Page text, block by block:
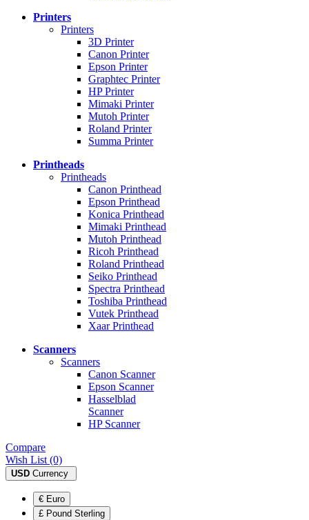
Printers
Printers
3D Printer
Canon Printer
Epson Printer
Graphtec Printer
HP Printer
Mimaki Printer
Mutoh Printer
Roland Printer
Summa Printer
Printheads
Printheads
Canon Printhead
Epson Printhead
Konica Printhead
Mimaki Printhead
Mutoh Printhead
Ricoh Printhead
Roland Printhead
Seiko Printhead
Spectra Printhead
Toshiba Printhead
Vutek Printhead
Xaar Printhead
Scanners
Scanners
Canon Scanner
Epson Scanner
Hasselblad
Scanner
HP Scanner
Compare
Wish List (0)
USD Currency
€ Euro
£ Pound Sterling